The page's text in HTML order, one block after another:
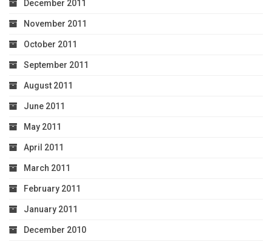
December 2011
November 2011
October 2011
September 2011
August 2011
June 2011
May 2011
April 2011
March 2011
February 2011
January 2011
December 2010